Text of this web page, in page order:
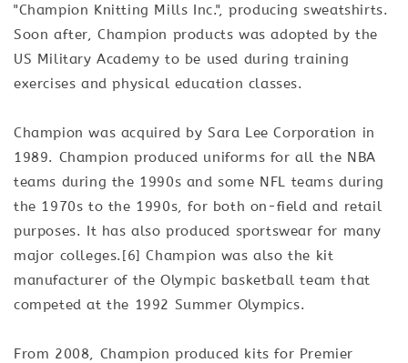
"Champion Knitting Mills Inc.", producing sweatshirts.
Soon after, Champion products was adopted by the
US Military Academy to be used during training
exercises and physical education classes.
Champion was acquired by Sara Lee Corporation in
1989. Champion produced uniforms for all the NBA
teams during the 1990s and some NFL teams during
the 1970s to the 1990s, for both on-field and retail
purposes. It has also produced sportswear for many
major colleges.[6] Champion was also the kit
manufacturer of the Olympic basketball team that
competed at the 1992 Summer Olympics.
From 2008, Champion produced kits for Premier